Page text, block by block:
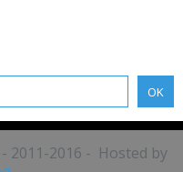
2011-2016 - Hosted by